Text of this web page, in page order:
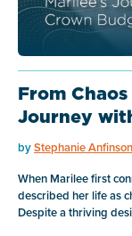
From
Journey
byStephanie Anfinson
When Marilee first
described her life as
Despite a thriving